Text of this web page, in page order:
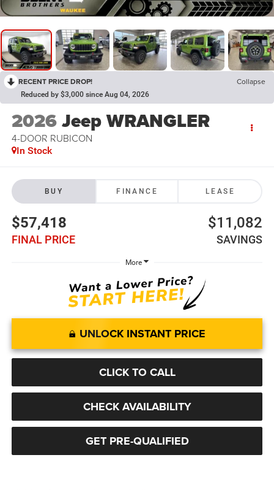
RECENT PRICE DROP! Collapse
Reduced by $3,000 since Aug 04, 2026
2026Jeep WRANGLER
4-DOOR RUBICON
In Stock
BUY FINANCE LEASE
$57,418
FINAL PRICE
$11,082
SAVINGS
More
UNLOCK INSTANT PRICE
CLICK TO CALL
CHECK AVAILABILITY
GET PRE-QUALIFIED